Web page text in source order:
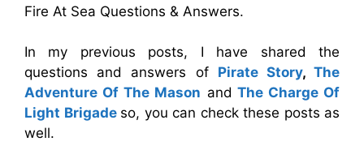
Fire At Sea Questions & Answers.
In my previous posts, I have shared the
questions and answers of Pirate Story,The
Adventure Of The Mason and The Charge Of
Light Brigade so, you can check these posts as
well.